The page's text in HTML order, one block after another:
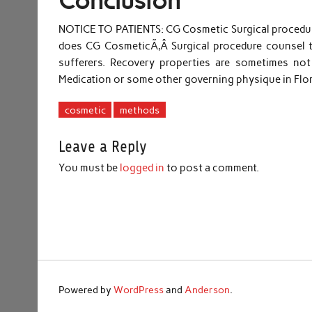
NOTICE TO PATIENTS: CG Cosmetic Surgical
does CG CosmeticÃ‚Â Surgical procedure
sufferers. Recovery properties are sometimes
Medication or some other governing physique in
cosmetic methods
Leave a Reply
You must be logged in to post a comment.
Powered byWordPressand Anderson